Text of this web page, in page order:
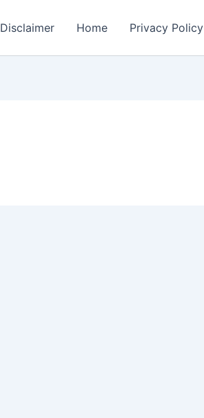
Disclaimer Home Privacy Policy